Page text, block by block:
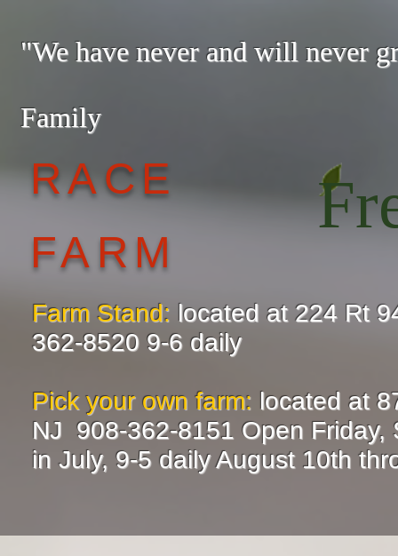
RACE
FARM
"We have never and will never
Family
Farm Stand: located at 224 Rt
362-8520 9-6 daily
Pick your own farm: located at
NJ 908-362-8151 Open Friday,
in July, 9-5 daily August 10th